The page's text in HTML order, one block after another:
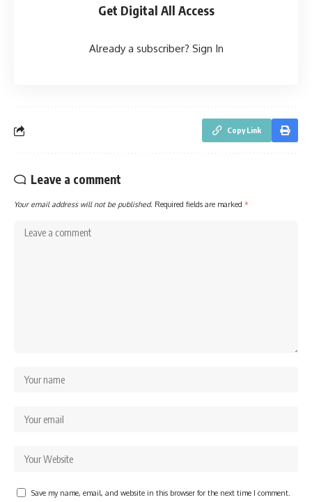
Get Digital All Access
Already a subscriber? Sign In
Copy Link
Leave a comment
Your email address will not be published. Required fields are marked *
Save my name, email, and website in this browser for the next time I comment.